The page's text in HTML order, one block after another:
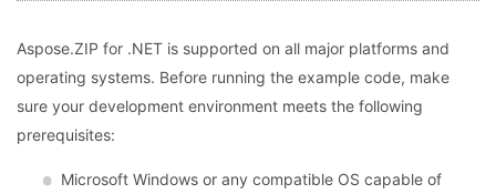
Aspose.ZIP for .NET is supported on all major platforms and
operating systems. Before running the example code, make
sure your development environment meets the following
prerequisites:
Microsoft Windows or any compatible OS capable of